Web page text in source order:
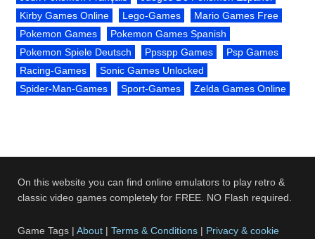
Kirby Games Online
Lego-Games
Mario Games Free
Pokemon Games
Pokemon Games Spanish
Pokemon Spiele Deutsch
Ppsspp Games
Psp Games
Racing-Games
Sonic Games Unlocked
Spider-Man-Games
Sport-Games Zelda Games Online
On this website you can find online emulators to play retro &
classic video games completely for FREE. NO Flash required.
Game Tags |About |Terms & Conditions | Privacy & cookie